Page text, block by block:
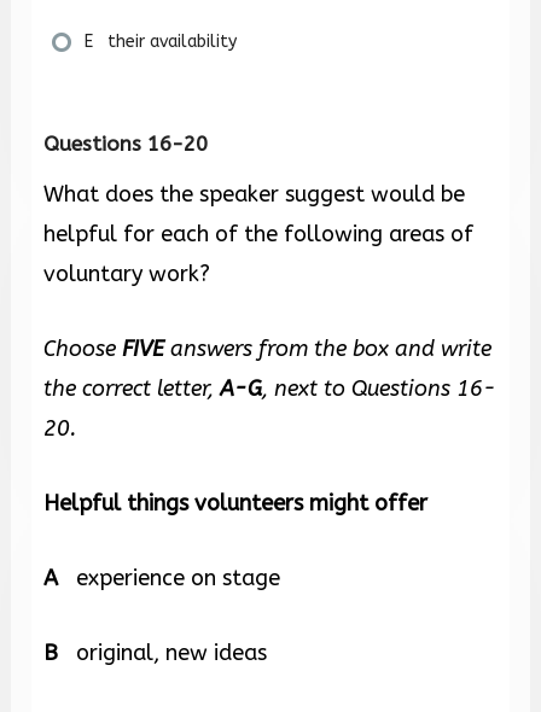
E their availability
Questions 16-20
What does the speaker suggest would be
helpful for each of the following areas of
voluntary work?
ChooseFIVEanswers from the box and write
the correct letter,A-G, next to Questions 16-
20.
Helpful things volunteers might offer
A experience on stage
B original, new ideas